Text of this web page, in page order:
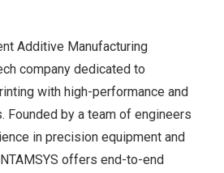
Additive Manufacturing
company dedicated to
with high-performance and
Founded by a team of engineers
in precision equipment and
offers end-to-end